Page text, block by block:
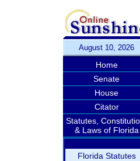
August 10, 2026
Home
Senate
House
Citator
Statutes,
& Laws of Florida
Florida Statutes